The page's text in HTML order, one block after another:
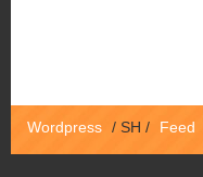
Wordpress / SH / Feed